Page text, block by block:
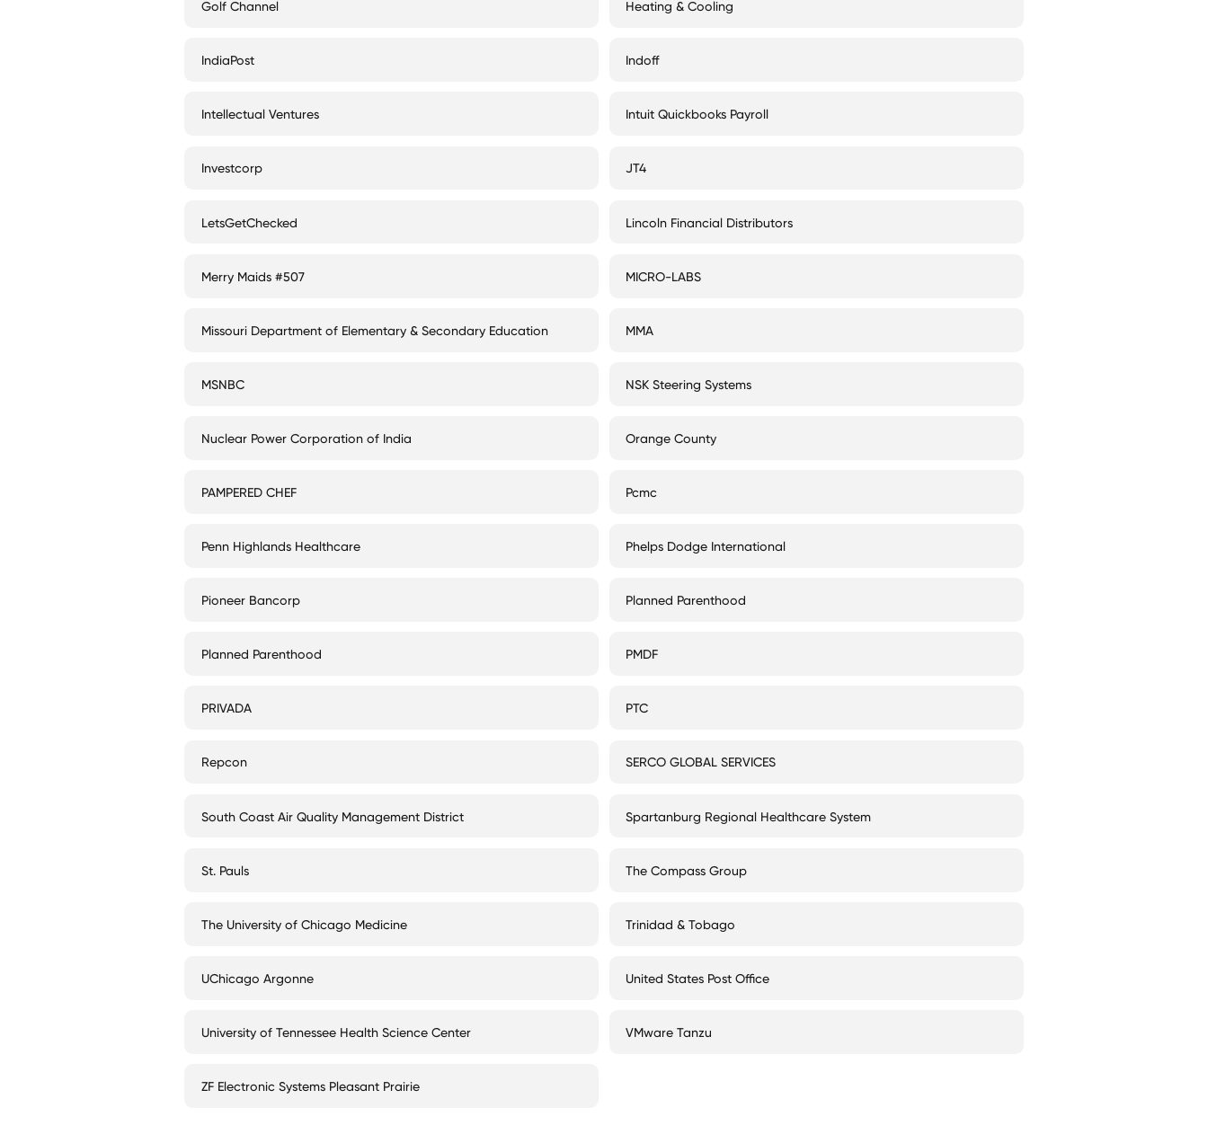
Golf Channel Heating & Cooling
IndiaPost Indoff
Intellectual Ventures Intuit Quickbooks Payroll
Investcorp JT4
LetsGetChecked Lincoln Financial Distributors
Merry Maids #507 MICRO-LABS
Missouri Department of Elementary & Secondary Education MMA
MSNBC NSK Steering Systems
Nuclear Power Corporation of India Orange County
PAMPERED CHEF Pcmc
Penn Highlands Healthcare Phelps Dodge International
Pioneer Bancorp Planned Parenthood
Planned Parenthood PMDF
PRIVADA PTC
Repcon SERCO GLOBAL SERVICES
South Coast Air Quality Management District Spartanburg Regional Healthcare System
St. Pauls The Compass Group
The University of Chicago Medicine Trinidad & Tobago
UChicago Argonne United States Post Office
University of Tennessee Health Science Center VMware Tanzu
ZF Electronic Systems Pleasant Prairie